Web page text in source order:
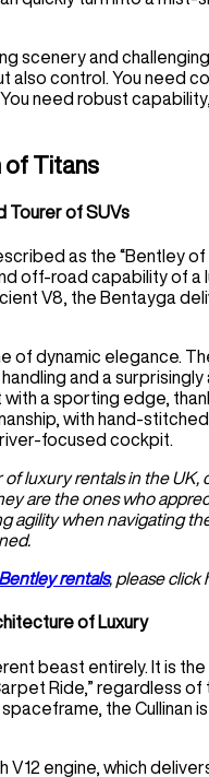
scenery and
also control. You need
need robust
of Titans
Tourer of SUVs
as the “Bentley
off-road capability of a
V8, the Bentayga
of dynamic elegance.
and a
a sporting edge,
with hand-
focused cockpit.
luxury rentals in the
are the ones who
agility when navigating
Bentley rentals, please click
of Luxury
beast entirely. It is
Ride,” regardless of
spaceframe, the
engine, which